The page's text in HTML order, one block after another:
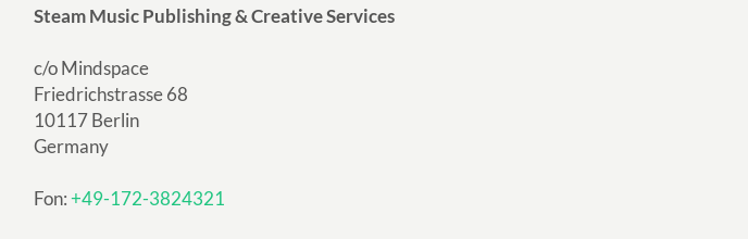
Steam Music Publishing & Creative Services
c/o Mindspace
Friedrichstrasse 68
10117 Berlin
Germany
Fon:+49-172-3824321